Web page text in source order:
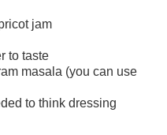
jam
to taste
masala (you can use
to think dressing